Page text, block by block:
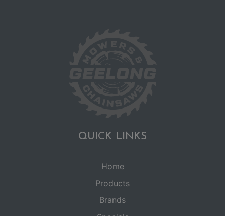
QUICK LINKS
Home
Products
Brands